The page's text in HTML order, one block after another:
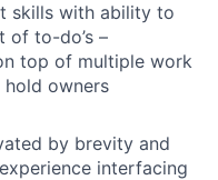
skills with ability to
of to-do’s –
top of multiple work
hold owners
by brevity and
interfacing